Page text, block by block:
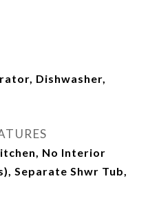
Dishwasher,
No Interior
Separate Shwr Tub,